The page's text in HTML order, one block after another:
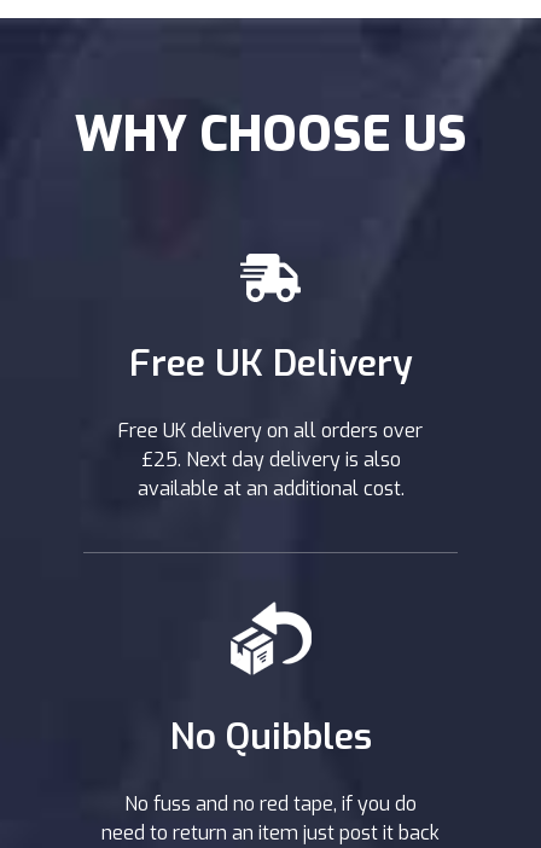
WHY CHOOSE US
Free UK Delivery
Free UK delivery on all orders over
£25. Next day delivery is also
available at an additional cost.
No Quibbles
No fuss and no red tape, if you do
need to return an item just post it back